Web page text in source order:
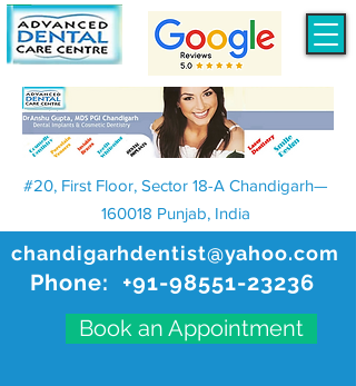
chandigarhdentist@yahoo.com
Phone: +91-98551-23236
Book an Appointment
#20, First Floor, Sector 18-A Chandigarh—
160018 Punjab, India